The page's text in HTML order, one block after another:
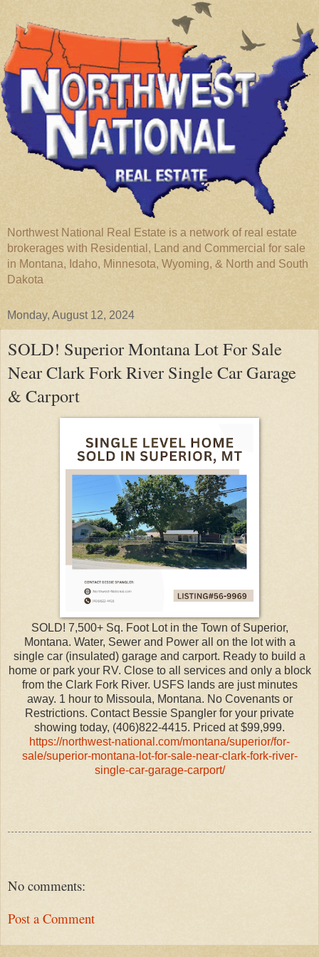
Northwest National Real Estate is a network of real estate
brokerages with Residential, Land and Commercial for sale
in Montana, Idaho, Minnesota, Wyoming, & North and South
Dakota
Monday, August 12, 2024
SOLD! Superior Montana Lot For Sale
Near Clark Fork River Single Car Garage
& Carport
SOLD! 7,500+ Sq. Foot Lot in the Town of Superior,
Montana. Water, Sewer and Power all on the lot with a
single car (insulated) garage and carport. Ready to build a
home or park your RV. Close to all services and only a block
from the Clark Fork River. USFS lands are just minutes
away. 1 hour to Missoula, Montana. No Covenants or
Restrictions. Contact Bessie Spangler for your private
showing today, (406)822-4415. Priced at $99,999.
https://northwest-national.com/montana/superior/for-
sale/superior-montana-lot-for-sale-near-clark-fork-river-
single-car-garage-carport/
No comments:
Post a Comment